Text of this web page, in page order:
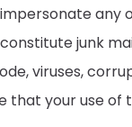
any
junk
viruses,
that your use of